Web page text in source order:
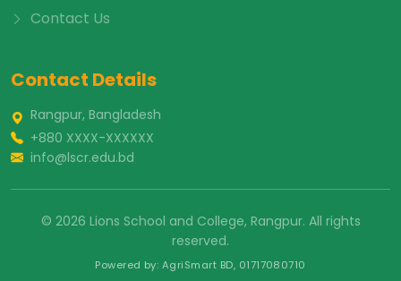
Contact Us
Contact Details
Rangpur, Bangladesh
+880 XXXX-XXXXXX
info@lscr.edu.bd
© 2026 Lions School and College, Rangpur. All rights
reserved.
Powered by: AgriSmart BD, 01717080710